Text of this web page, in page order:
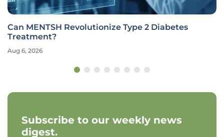
Can MENTSH Revolutionize Type 2 Diabetes
Treatment?
Aug 6, 2026
Subscribe to our weekly news
digest.